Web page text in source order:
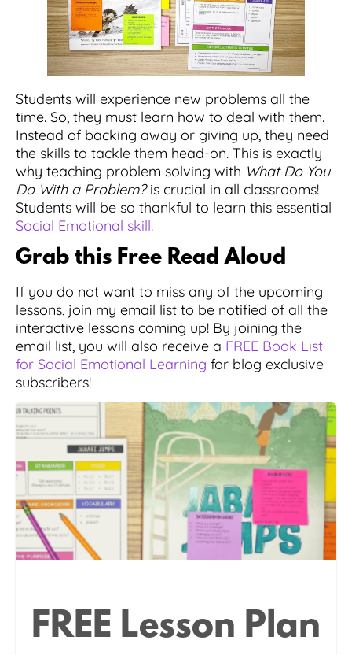
Students will experience new problems all the
time. So, they must learn how to deal with them.
Instead of backing away or giving up, they need
the skills to tackle them head-on. This is exactly
why teaching problem solving with What Do You
Do With a Problem?is crucial in all classrooms!
Students will be so thankful to learn this essential
Social Emotional skill.
Grab this Free Read Aloud
If you do not want to miss any of the upcoming
lessons, join my email list to be notified of all the
interactive lessons coming up! By joining the
email list, you will also receive a FREE Book List
for Social Emotional Learning for blog exclusive
subscribers!
FREE Lesson Plan